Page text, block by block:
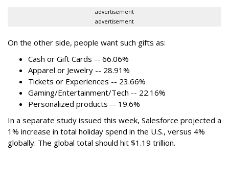
advertisement
advertisement
On the other side, people want such gifts as:
Cash or Gift Cards -- 66.06%
Apparel or Jewelry -- 28.91%
Tickets or Experiences -- 23.66%
Gaming/Entertainment/Tech -- 22.16%
Personalized products -- 19.6%
In a separate study issued this week, Salesforce projected a
1% increase in total holiday spend in the U.S., versus 4%
globally. The global total should hit $1.19 trillion.